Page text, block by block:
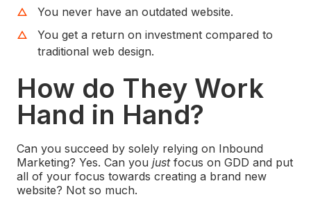
You never have an outdated website.
You get a return on investment compared to
traditional web design.
How do They Work
Hand in Hand?
Can you succeed by solely relying on Inbound
Marketing? Yes. Can you justfocus on GDD and put
all of your focus towards creating a brand new
website? Not so much.